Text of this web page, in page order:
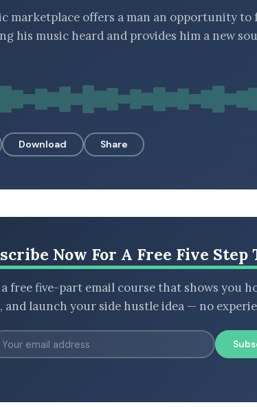
marketplace offers a man an opportunity to
his music heard and provides him a new
Download Share
Now For A Free Five
free five-part email course that shows you
and launch your side hustle idea — no